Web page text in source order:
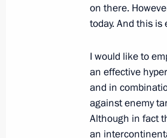
Trip to Crimea
July 20, 2020
Working
July 20, 2020, 16:50
on there.
today. And this is
I would like to
an effective
and in
against enemy
Although in fact
an